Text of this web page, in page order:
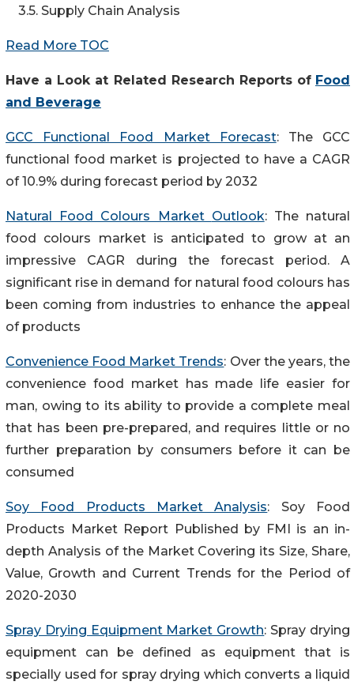
3.5. Supply Chain Analysis
Read More TOC
Have a Look at Related Research Reports of Food
and Beverage
GCC Functional Food Market Forecast: The GCC
functional food market is projected to have a CAGR
of 10.9% during forecast period by 2032
Natural Food Colours Market Outlook: The natural
food colours market is anticipated to grow at an
impressive CAGR during the forecast period. A
significant rise in demand for natural food colours has
been coming from industries to enhance the appeal
of products
Convenience Food Market Trends: Over the years, the
convenience food market has made life easier for
man, owing to its ability to provide a complete meal
that has been pre-prepared, and requires little or no
further preparation by consumers before it can be
consumed
Soy Food Products Market Analysis: Soy Food
Products Market Report Published by FMI is an in-
depth Analysis of the Market Covering its Size, Share,
Value, Growth and Current Trends for the Period of
2020-2030
Spray Drying Equipment Market Growth: Spray drying
equipment can be defined as equipment that is
specially used for spray drying which converts a liquid